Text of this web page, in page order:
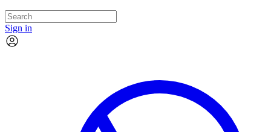
Sign in